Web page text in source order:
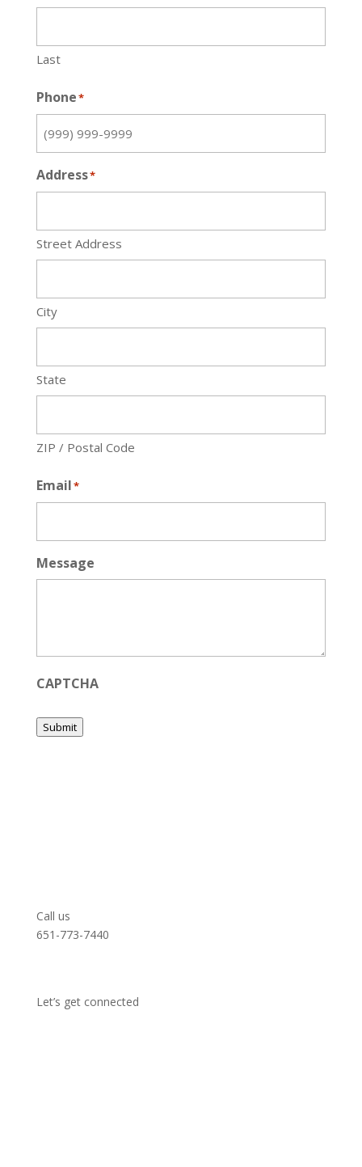
Last
Phone*
Address*
Street Address
City
State
ZIP / Postal Code
Email*
Message
CAPTCHA
Submit
Call us
651-773-7440
Let’s get connected